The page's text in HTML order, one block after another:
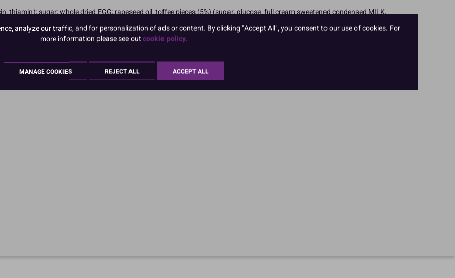
thiamin); sugar; whole dried EGG; rapeseed oil; toffee pieces (5%) (sugar, glucose, full cream sweetened condensed MILK,
analyze our traffic, and for personalization of ads or content. By clicking "Accept All", you consent to our use of cookies. For
more information please see outcookie policy.
MANAGE COOKIES REJECT ALL ACCEPT ALL